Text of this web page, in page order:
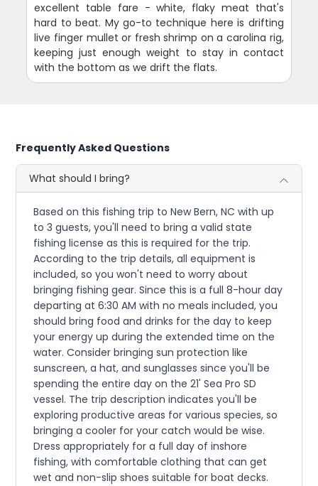
excellent table fare - white, flaky meat that's
hard to beat. My go-to technique here is drifting
live finger mullet or fresh shrimp on a carolina rig,
keeping just enough weight to stay in contact
with the bottom as we drift the flats.
Frequently Asked Questions
What should I bring?
Based on this fishing trip to New Bern, NC with up
to 3 guests, you'll need to bring a valid state
fishing license as this is required for the trip.
According to the trip details, all equipment is
included, so you won't need to worry about
bringing fishing gear. Since this is a full 8-hour day
departing at 6:30 AM with no meals included, you
should bring food and drinks for the day to keep
your energy up during the extended time on the
water. Consider bringing sun protection like
sunscreen, a hat, and sunglasses since you'll be
spending the entire day on the 21' Sea Pro SD
vessel. The trip description indicates you'll be
exploring productive areas for various species, so
bringing a cooler for your catch would be wise.
Dress appropriately for a full day of inshore
fishing, with comfortable clothing that can get
wet and non-slip shoes suitable for boat decks.